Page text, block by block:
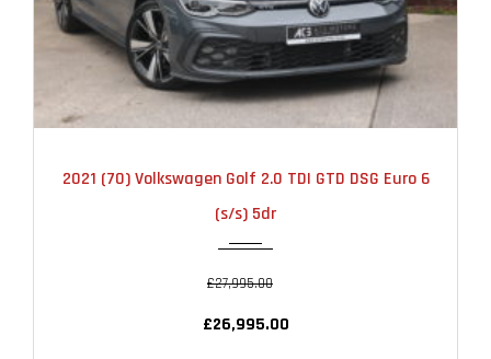
2021 (70) Volkswagen Golf 2.0 TDI GTD DSG Euro 6
(s/s) 5dr
£27,995.00
£26,995.00